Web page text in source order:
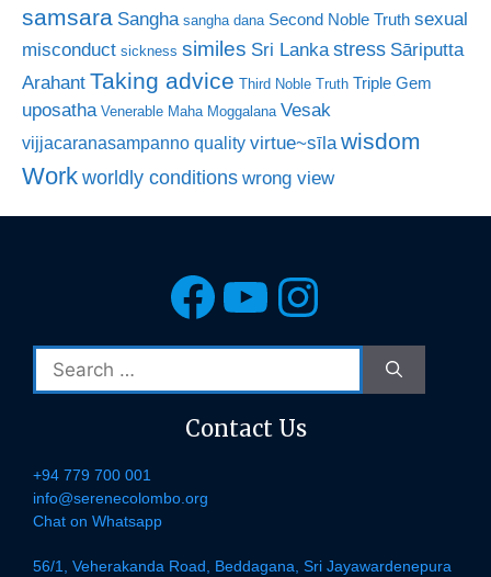
samsara Sangha sangha dana Second Noble Truth sexual
misconduct sickness similes Sri Lanka stress Sāriputta
Arahant Taking advice Third Noble Truth Triple Gem
uposatha Venerable Maha Moggalana Vesak
vijjacaranasampanno quality virtue~sīla wisdom
Work worldly conditions wrong view
Facebook
YouTube
for:
Contact Us
+94 779 700 001
info@serenecolombo.org
Chat on Whatsapp
56/1, Veherakanda Road, Beddagana, Sri Jayawardenepura